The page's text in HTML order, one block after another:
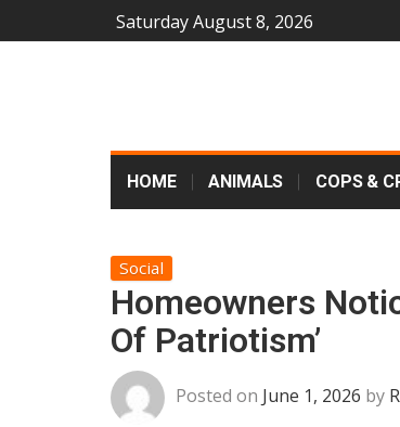
Saturday August 8, 2026
HOME ANIMALS COPS &
Social
Homeowners
Of Patriotism’
Posted on June 1, 2026 by